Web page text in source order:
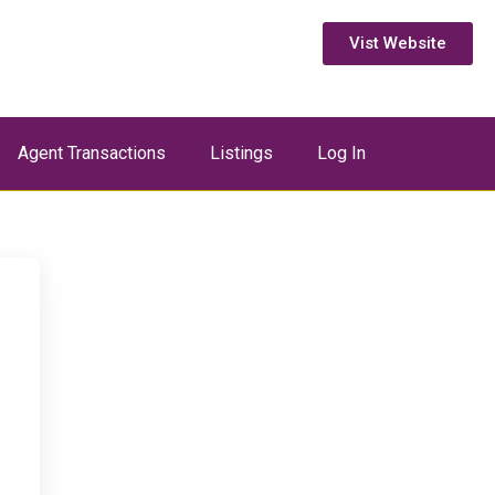
Vist Website
Agent Transactions Listings Log In